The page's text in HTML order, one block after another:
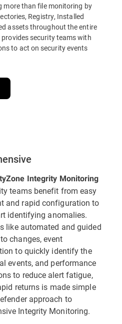
more than file monitoring by
Registry, Installed
assets throughout the entire
security teams with
to act on security events
Integrity Monitoring
teams benefit from easy
and rapid configuration to
identifying anomalies.
like automated and guided
changes, event
to quickly identify the
events, and performance
to reduce alert fatigue,
returns is made simple
approach to
Integrity Monitoring.